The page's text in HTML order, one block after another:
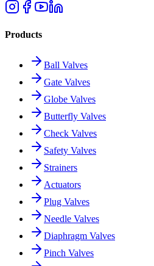
Products
Ball Valves
Gate Valves
Globe Valves
Butterfly Valves
Check Valves
Safety Valves
Strainers
Actuators
Plug Valves
Needle Valves
Diaphragm Valves
Pinch Valves